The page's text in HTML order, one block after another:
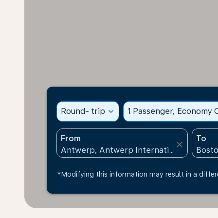
Round- trip expand_more 1 Passenger, Economy
From
close
To
*Modifying this information may result in a